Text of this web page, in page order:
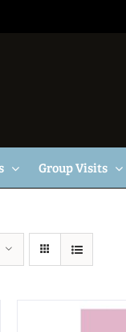
Group Visits